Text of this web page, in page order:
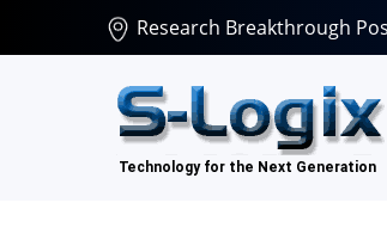
Research Breakthrough